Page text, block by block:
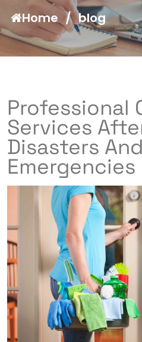
Home / blog
Professional
Services
Disasters And
Emergencies